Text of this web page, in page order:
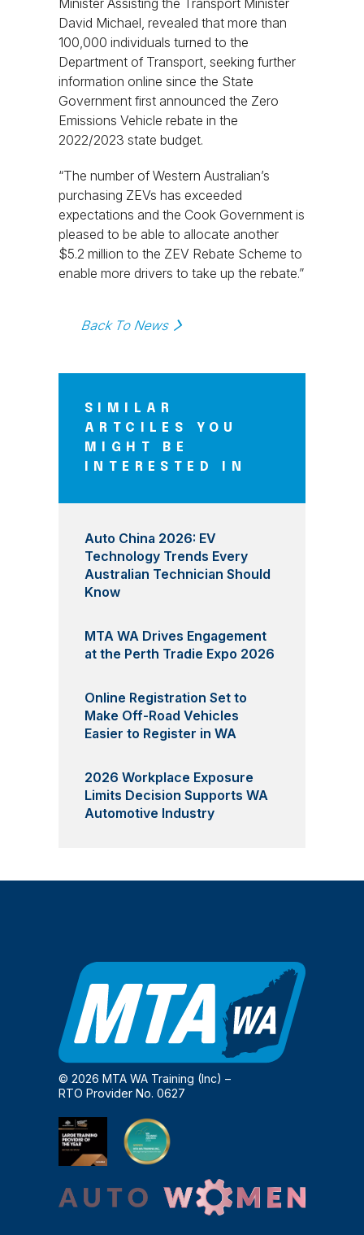
Minister Assisting the Transport Minister
David Michael, revealed that more than
100,000 individuals turned to the
Department of Transport, seeking further
information online since the State
Government first announced the Zero
Emissions Vehicle rebate in the
2022/2023 state budget.
“The number of Western Australian’s
purchasing ZEVs has exceeded
expectations and the Cook Government is
pleased to be able to allocate another
$5.2 million to the ZEV Rebate Scheme to
enable more drivers to take up the rebate.”
Back To News
SIMILAR
ARTCILES YOU
MIGHT BE
INTERESTED IN
Auto China 2026: EV
Technology Trends Every
Australian Technician Should
Know
MTA WA Drives Engagement
at the Perth Tradie Expo 2026
Online Registration Set to
Make Off-Road Vehicles
Easier to Register in WA
2026 Workplace Exposure
Limits Decision Supports WA
Automotive Industry
© 2026 MTA WA Training (Inc) –
RTO Provider No. 0627